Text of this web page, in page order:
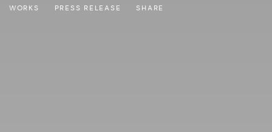
WORKS PRESS RELEASE SHARE